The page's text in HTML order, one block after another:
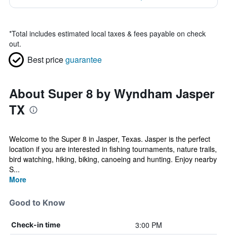
*Total includes estimated local taxes & fees payable on check
out.
Best priceguarantee
About Super 8 by Wyndham Jasper
TX
Welcome to the Super 8 in Jasper, Texas. Jasper is the perfect
location if you are interested in fishing tournaments, nature trails,
bird watching, hiking, biking, canoeing and hunting. Enjoy nearby
S...
More
Good to Know
Check-in time 3:00 PM